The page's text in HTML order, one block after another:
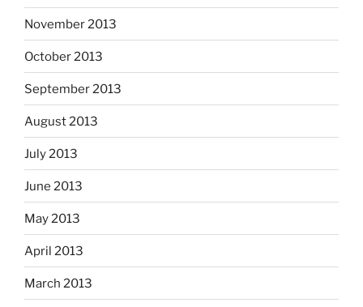
November 2013
October 2013
September 2013
August 2013
July 2013
June 2013
May 2013
April 2013
March 2013